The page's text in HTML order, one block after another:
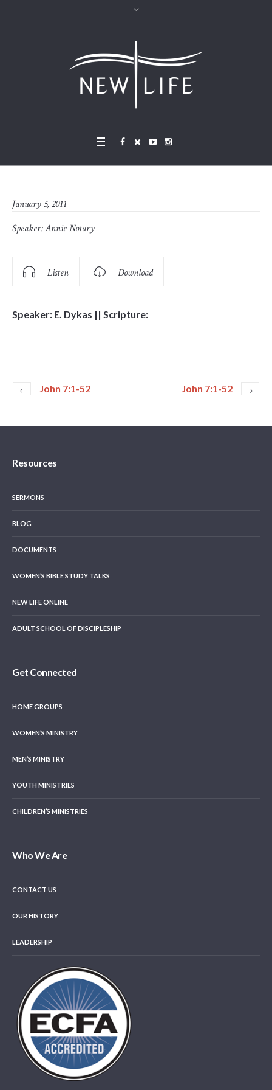
January 5, 2011
Speaker:Annie Notary
Listen Download
Speaker: E. Dykas || Scripture:
John 7:1-52 John 7:1-52
Resources
SERMONS
BLOG
DOCUMENTS
WOMEN’S BIBLE STUDY TALKS
NEW LIFE ONLINE
ADULT SCHOOL OF DISCIPLESHIP
Get Connected
HOME GROUPS
WOMEN’S MINISTRY
MEN’S MINISTRY
YOUTH MINISTRIES
CHILDREN’S MINISTRIES
Who We Are
CONTACT US
OUR HISTORY
LEADERSHIP